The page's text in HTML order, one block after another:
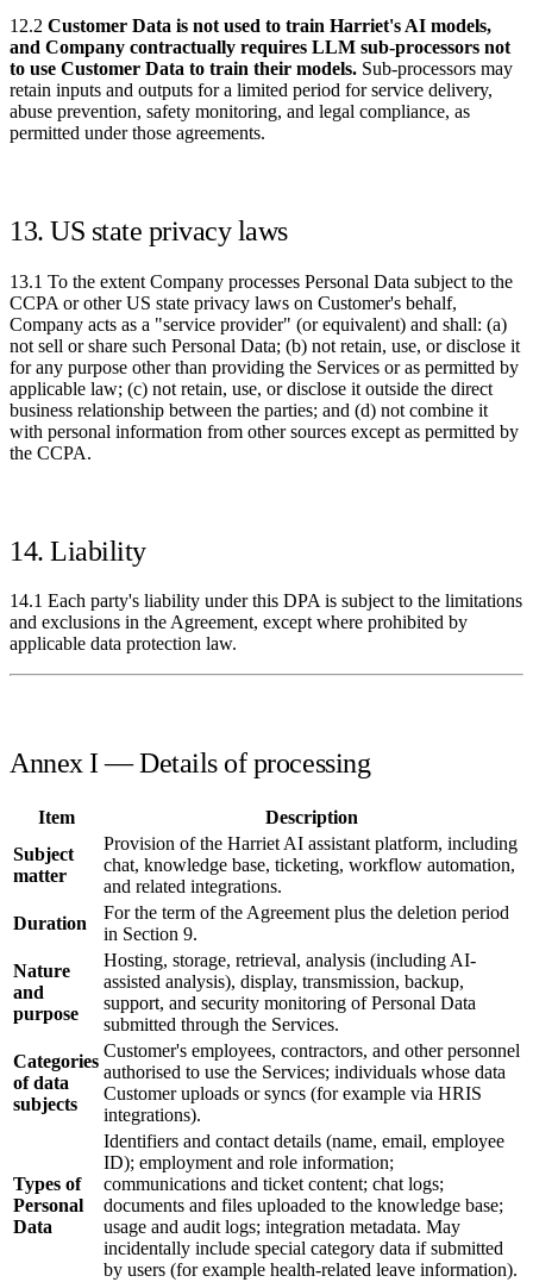
12.2 Customer Data is not used to train Harriet's AI models,
and Company contractually requires LLM sub-processors not
to use Customer Data to train their models. Sub-processors may
retain inputs and outputs for a limited period for service delivery,
abuse prevention, safety monitoring, and legal compliance, as
permitted under those agreements.
13. US state privacy laws
13.1 To the extent Company processes Personal Data subject to the
CCPA or other US state privacy laws on Customer's behalf,
Company acts as a "service provider" (or equivalent) and shall: (a)
not sell or share such Personal Data; (b) not retain, use, or disclose it
for any purpose other than providing the Services or as permitted by
applicable law; (c) not retain, use, or disclose it outside the direct
business relationship between the parties; and (d) not combine it
with personal information from other sources except as permitted by
the CCPA.
14. Liability
14.1 Each party's liability under this DPA is subject to the limitations
and exclusions in the Agreement, except where prohibited by
applicable data protection law.
Annex I — Details of processing
Item
Description
Subject
matter
Provision of the Harriet AI assistant platform, including
chat, knowledge base, ticketing, workflow automation,
and related integrations.
Duration
For the term of the Agreement plus the deletion period
in Section 9.
Nature
and
purpose
Hosting, storage, retrieval, analysis (including AI-
assisted analysis), display, transmission, backup,
support, and security monitoring of Personal Data
submitted through the Services.
Categories
of data
subjects
Customer's employees, contractors, and other personnel
authorised to use the Services; individuals whose data
Customer uploads or syncs (for example via HRIS
integrations).
Types of
Personal
Data
Identifiers and contact details (name, email, employee
ID); employment and role information;
communications and ticket content; chat logs;
documents and files uploaded to the knowledge base;
usage and audit logs; integration metadata. May
incidentally include special category data if submitted
by users (for example health-related leave information).